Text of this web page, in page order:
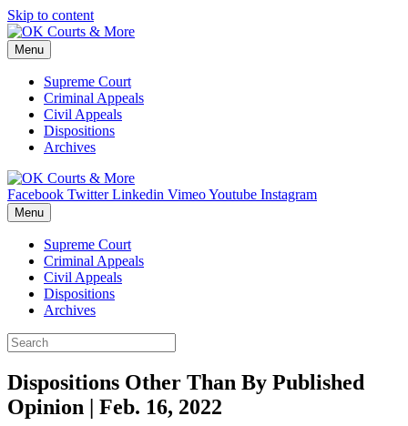
Skip to content
Menu
Supreme Court
Criminal Appeals
Civil Appeals
Dispositions
Archives
Facebook Twitter Linkedin VimeoYoutube Instagram
Menu
Supreme Court
Criminal Appeals
Civil Appeals
Dispositions
Archives
Dispositions Other Than By Published
Opinion | Feb. 16, 2022